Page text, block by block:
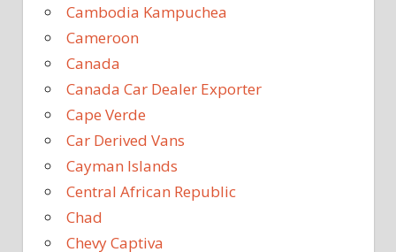
Cambodia Kampuchea
Cameroon
Canada
Canada Car Dealer Exporter
Cape Verde
Car Derived Vans
Cayman Islands
Central African Republic
Chad
Chevy Captiva